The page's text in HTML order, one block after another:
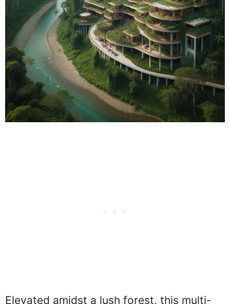
Elevated amidst a lush forest, this multi-